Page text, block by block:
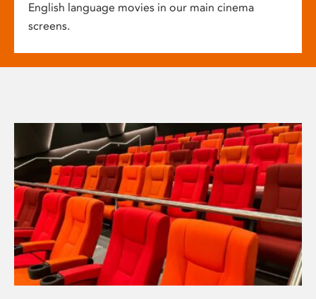
English language movies in our main cinema
screens.